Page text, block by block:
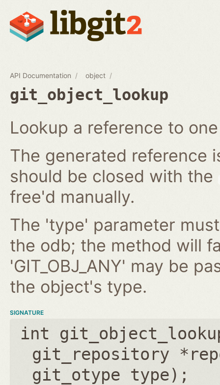
API Documentation object
git_object_lookup
Lookup a reference to
The generated reference
should be closed with the
free'd manually.
The 'type' parameter
the odb; the method will
'GIT_OBJ_ANY' may be
the object's type.
SIGNATURE
int
git_repository
git_otype type);